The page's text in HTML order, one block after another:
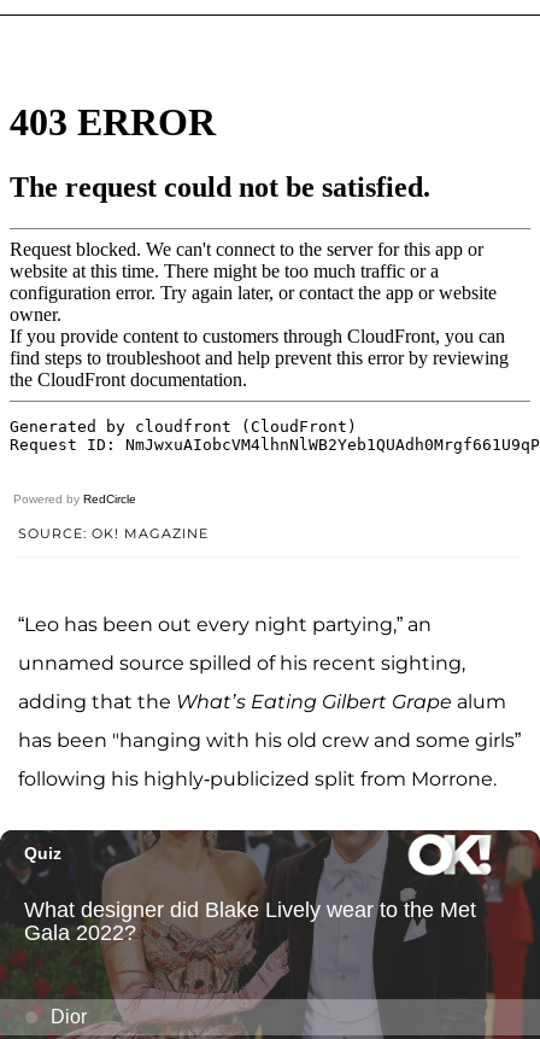
Powered by RedCircle
SOURCE: OK! MAGAZINE
“Leo has been out every night partying,” an
unnamed source spilled of his recent sighting,
adding that the What’s Eating Gilbert Grape alum
has been "hanging with his old crew and some girls”
following his highly-publicized split from Morrone.